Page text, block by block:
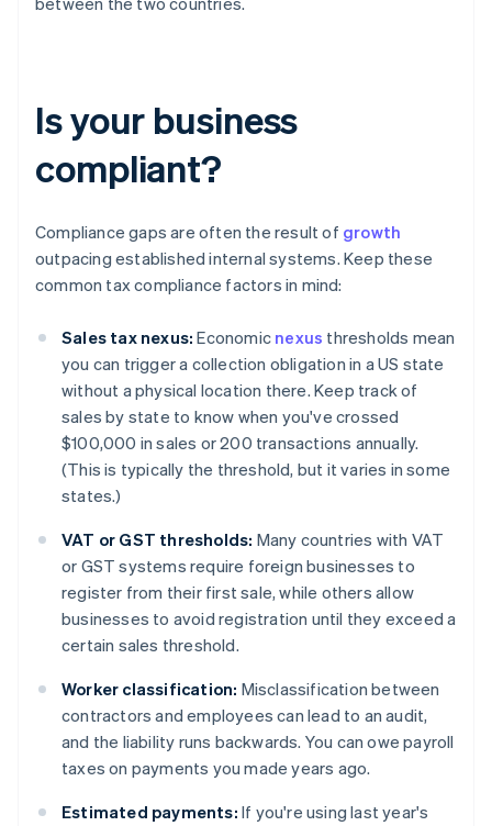
Is your business
compliant?
Compliance gaps are often the result of growth
outpacing established internal systems. Keep these
common tax compliance factors in mind:
Sales tax nexus: Economic nexus thresholds mean
you can trigger a collection obligation in a US state
without a physical location there. Keep track of
sales by state to know when you've crossed
$100,000 in sales or 200 transactions annually.
(This is typically the threshold, but it varies in some
states.)
VAT or GST thresholds: Many countries with VAT
or GST systems require foreign businesses to
register from their first sale, while others allow
businesses to avoid registration until they exceed a
certain sales threshold.
Worker classification: Misclassification between
contractors and employees can lead to an audit,
and the liability runs backwards. You can owe payroll
taxes on payments you made years ago.
Estimated payments: If you're using last year's